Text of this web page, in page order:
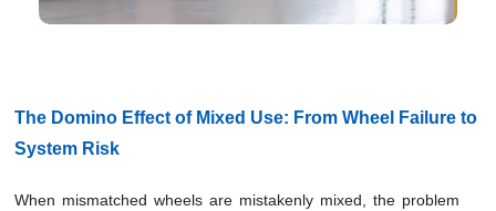
The Domino Effect of Mixed Use: From Wheel Failure to
System Risk
When mismatched wheels are mistakenly mixed, the problem